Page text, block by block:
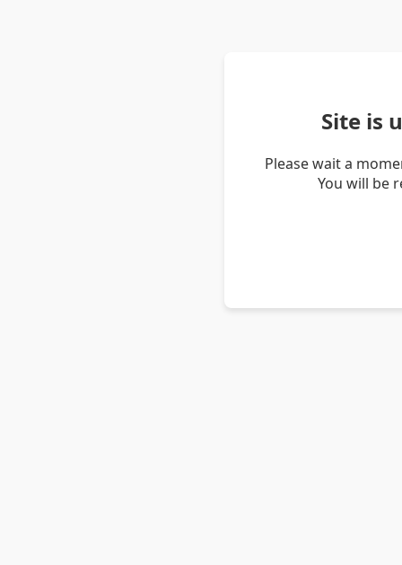
Site is
Please wait a
You will be